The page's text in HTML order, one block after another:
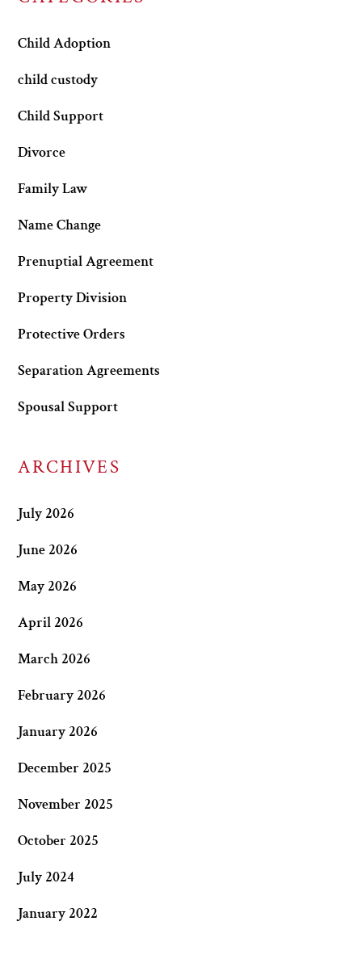
Child Adoption
child custody
Child Support
Divorce
Family Law
Name Change
Prenuptial Agreement
Property Division
Protective Orders
Separation Agreements
Spousal Support
ARCHIVES
July 2026
June 2026
May 2026
April 2026
March 2026
February 2026
January 2026
December 2025
November 2025
October 2025
July 2024
January 2022